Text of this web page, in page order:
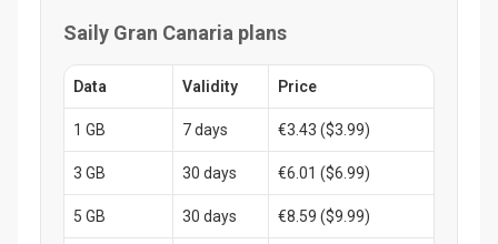
Saily Gran Canaria plans
Data Validity Price
1 GB 7 days €3.43 ($3.99)
3 GB 30 days €6.01 ($6.99)
5 GB 30 days €8.59 ($9.99)